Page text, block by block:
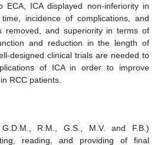
ECA, ICA displayed non-inferiority in
incidence of complications, and
removed, and superiority in terms of
and reduction in the length of
designed clinical trials are needed to
of ICA in order to improve
RCC patients.
R.M., G.S., M.V. and F.B.)
reading, and providing of final